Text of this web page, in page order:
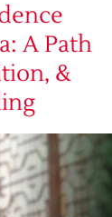
A Path
&